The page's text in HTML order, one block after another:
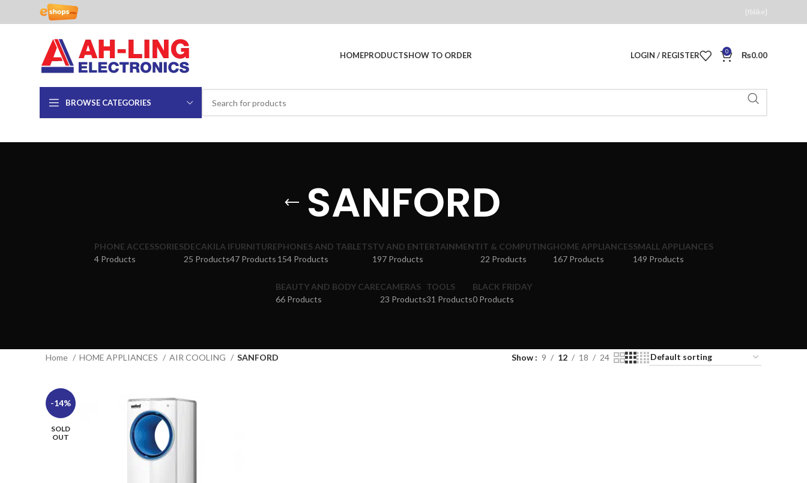
[fblike]
HOMEPRODUCTSHOW TO ORDER LOGIN / REGISTER 0 ₨0.00
BROWSE CATEGORIES
SANFORD
PHONE ACCESSORIES
4 Products
DECAKILA I
25 Products
FURNITURE
47 Products
PHONES AND TABLETS
154 Products
TV AND ENTERTAINMENT
197 Products
IT & COMPUTING
22 Products
HOME APPLIANCES
167 Products
SMALL APPLIANCES
149 Products
BEAUTY AND BODY CARE
66 Products
CAMERAS
23 Products
TOOLS
31 Products
BLACK FRIDAY
0 Products
Home HOME APPLIANCES AIR COOLING SANFORD Show 9 12 18 24
-14%
SOLD
OUT